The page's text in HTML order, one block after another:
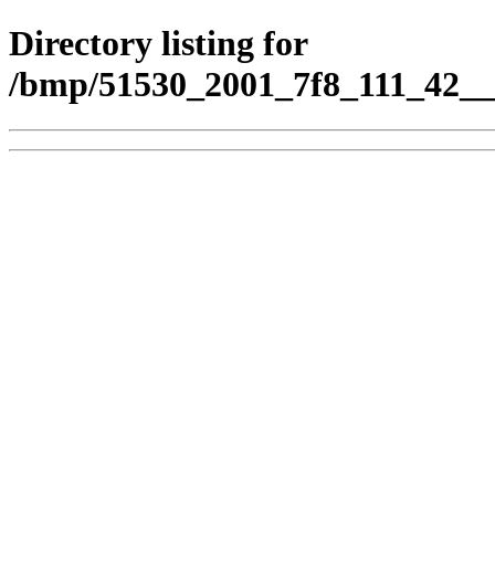
Directory listing for
/bmp/